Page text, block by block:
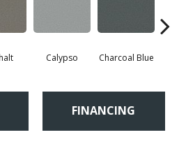
Calypso Charcoal Blue
FINANCING